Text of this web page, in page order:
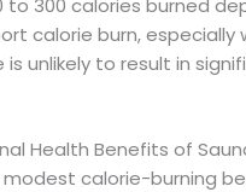
to 300 calories burned
calorie burn,
is unlikely to result in
Health Benefits of
calorie-burning